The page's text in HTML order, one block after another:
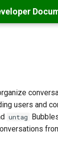
users and
untag